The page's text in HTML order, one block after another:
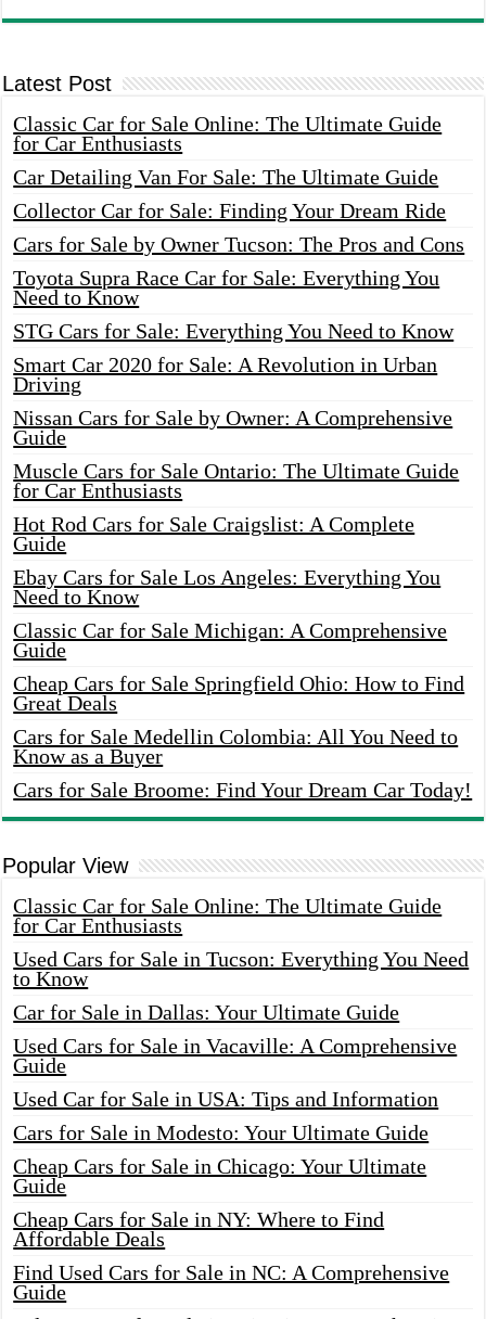
Latest Post
Classic Car for Sale Online: The Ultimate Guide
for Car Enthusiasts
Car Detailing Van For Sale: The Ultimate Guide
Collector Car for Sale: Finding Your Dream Ride
Cars for Sale by Owner Tucson: The Pros and Cons
Toyota Supra Race Car for Sale: Everything You
Need to Know
STG Cars for Sale: Everything You Need to Know
Smart Car 2020 for Sale: A Revolution in Urban
Driving
Nissan Cars for Sale by Owner: A Comprehensive
Guide
Muscle Cars for Sale Ontario: The Ultimate Guide
for Car Enthusiasts
Hot Rod Cars for Sale Craigslist: A Complete
Guide
Ebay Cars for Sale Los Angeles: Everything You
Need to Know
Classic Car for Sale Michigan: A Comprehensive
Guide
Cheap Cars for Sale Springfield Ohio: How to Find
Great Deals
Cars for Sale Medellin Colombia: All You Need to
Know as a Buyer
Cars for Sale Broome: Find Your Dream Car Today!
Popular View
Classic Car for Sale Online: The Ultimate Guide
for Car Enthusiasts
Used Cars for Sale in Tucson: Everything You Need
to Know
Car for Sale in Dallas: Your Ultimate Guide
Used Cars for Sale in Vacaville: A Comprehensive
Guide
Used Car for Sale in USA: Tips and Information
Cars for Sale in Modesto: Your Ultimate Guide
Cheap Cars for Sale in Chicago: Your Ultimate
Guide
Cheap Cars for Sale in NY: Where to Find
Affordable Deals
Find Used Cars for Sale in NC: A Comprehensive
Guide